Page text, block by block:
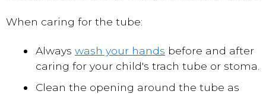
When caring for the tube:
Always wash your hands before and after
caring for your child's trach tube or stoma.
Clean the opening around the tube as